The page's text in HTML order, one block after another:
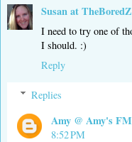
Susan at
I need to try one of
I should. :)
Reply
Replies
Amy @ Amy's
8:52 PM